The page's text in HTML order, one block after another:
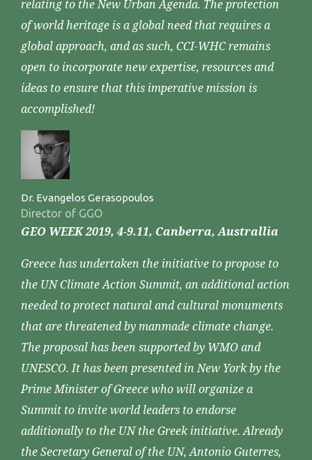
relating to the New Urban Agenda. The protection
of world heritage is a global need that requires a
global approach, and as such, CCI-WHC remains
open to incorporate new expertise, resources and
ideas to ensure that this imperative mission is
accomplished!
Dr. Evangelos Gerasopoulos
Director of GGO
GEO WEEK 2019, 4-9.11, Canberra, Australlia
Greece has undertaken the initiative to propose to
the UN Climate Action Summit, an additional action
needed to protect natural and cultural monuments
that are threatened by manmade climate change.
The proposal has been supported by WMO and
UNESCO. It has been presented in New York by the
Prime Minister of Greece who will organize a
Summit to invite world leaders to endorse
additionally to the UN the Greek initiative. Already
the Secretary General of the UN, Antonio Guterres,